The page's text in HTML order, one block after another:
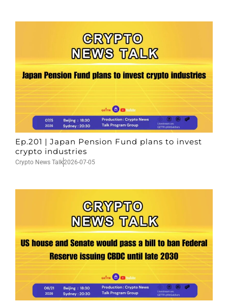
Ep.201 | Japan Pension Fund plans to invest
crypto industries
Crypto News Talk2026-07-05